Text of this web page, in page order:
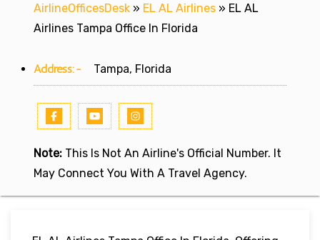
AirlineOfficesDesk » EL AL Airlines » EL AL
Airlines Tampa Office In Florida
Address:- Tampa, Florida
Note: This Is Not An Airline's Official Number. It
May Connect You With A Travel Agency.